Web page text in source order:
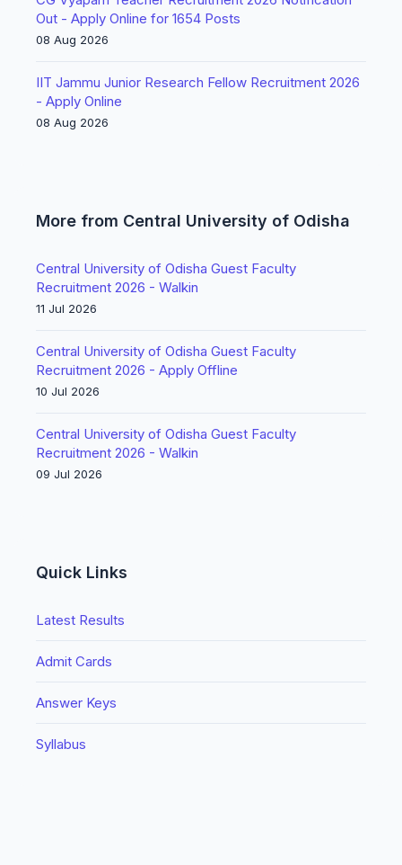
Out - Apply Online for 1654 Posts
08 Aug 2026
IIT Jammu Junior Research Fellow Recruitment 2026
- Apply Online
08 Aug 2026
More from Central University of Odisha
Central University of Odisha Guest Faculty
Recruitment 2026 - Walkin
11 Jul 2026
Central University of Odisha Guest Faculty
Recruitment 2026 - Apply Offline
10 Jul 2026
Central University of Odisha Guest Faculty
Recruitment 2026 - Walkin
09 Jul 2026
Quick Links
Latest Results
Admit Cards
Answer Keys
Syllabus